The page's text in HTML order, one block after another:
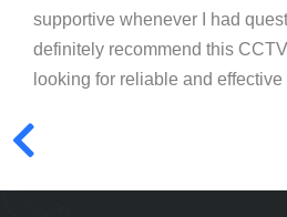
supportive whenever I had
definitely recommend this
looking for reliable and